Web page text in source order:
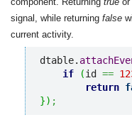
signal, while returning false
current activity.
dtable.
if
(id ==
return
}) ;